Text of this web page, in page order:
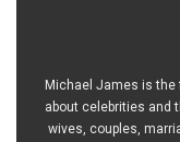
Michael James is the
about celebrities and
wives, couples,